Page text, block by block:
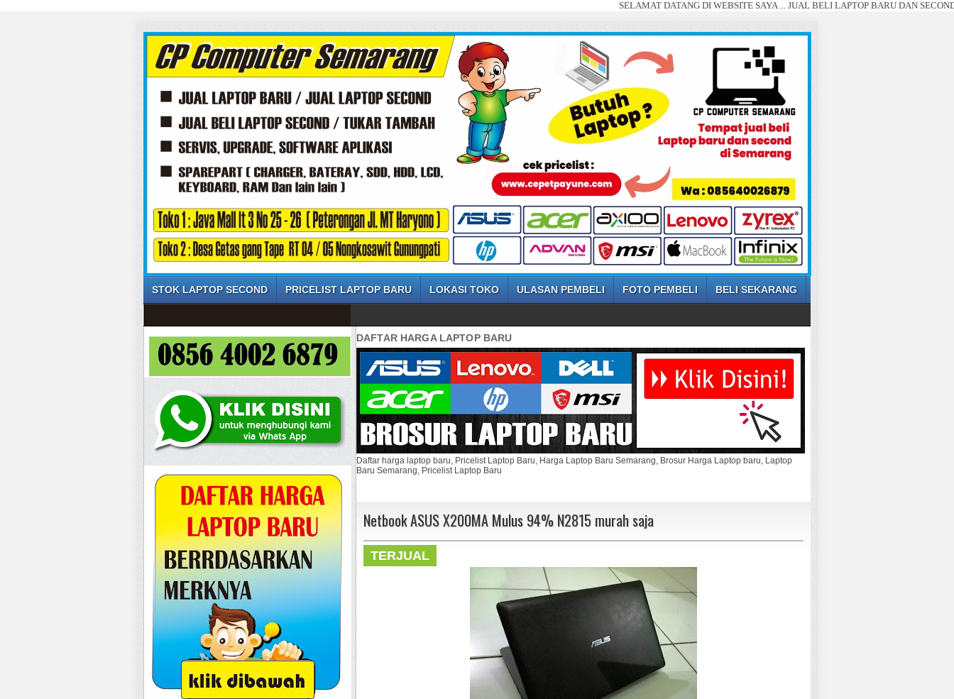
SELAMAT DATANG DI WEBSITE SAYA ... JUAL BELI LAPTOP BARU DAN SECOND
STOK LAPTOP SECOND PRICELIST LAPTOP BARU LOKASI TOKO ULASAN PEMBELI FOTO PEMBELI BELI SEKARANG
DAFTAR HARGA LAPTOP BARU
Daftar harga laptop baru, Pricelist Laptop Baru, Harga Laptop Baru Semarang, Brosur Harga Laptop baru, Laptop
Baru Semarang, Pricelist Laptop Baru
Netbook ASUS X200MA Mulus 94% N2815 murah saja
TERJUAL